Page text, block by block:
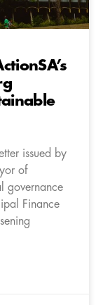
issued by
of
governance
Finance